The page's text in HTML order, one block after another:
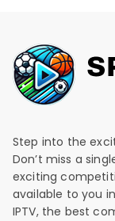
Step into the
Don’t miss a
exciting
available to you
IPTV, the best